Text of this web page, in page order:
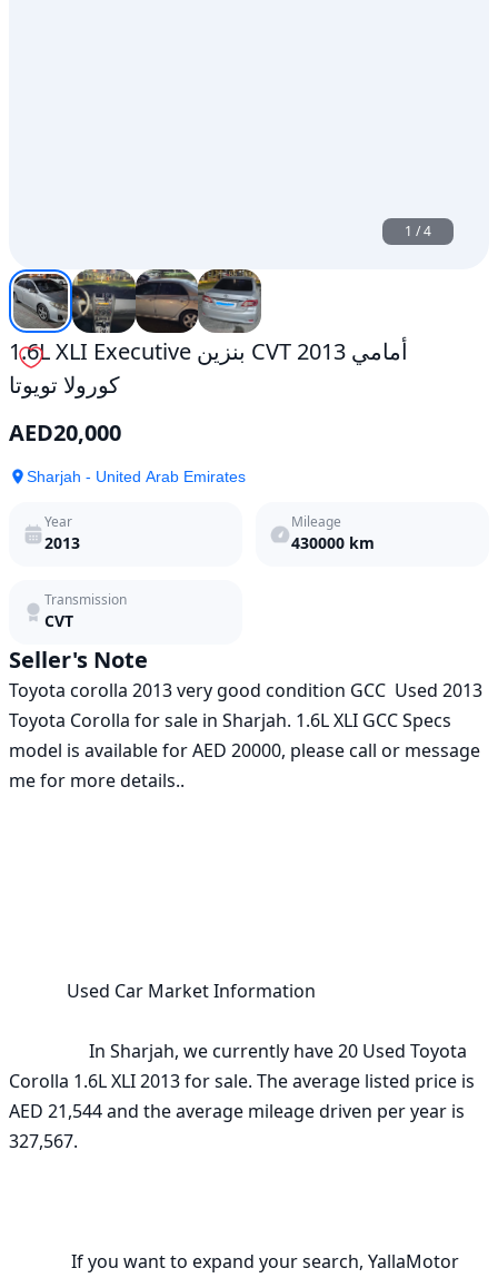
1 /4
1.6L XLI Executive بنزين CVT أمامي 2013
كورولا تويوتا
AED20,000
Sharjah - United Arab Emirates
Year
2013
Mileage
430000 km
Transmission
CVT
Seller's Note
Toyota corolla 2013 very good condition GCC  Used 2013
Toyota Corolla for sale in Sharjah. 1.6L XLI GCC Specs
model is available for AED 20000, please call or message
me for more details..
Corolla 1.6L XLI 2013 for sale. The average listed price is
AED 21,544 and the average mileage driven per year is
327,567.